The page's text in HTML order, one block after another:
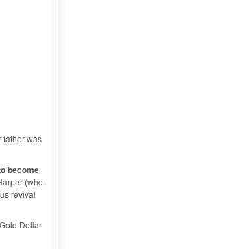
father was
become
(who
revival
Dollar